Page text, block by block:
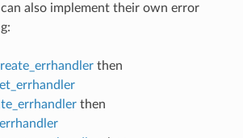
also implement their own error
then
then